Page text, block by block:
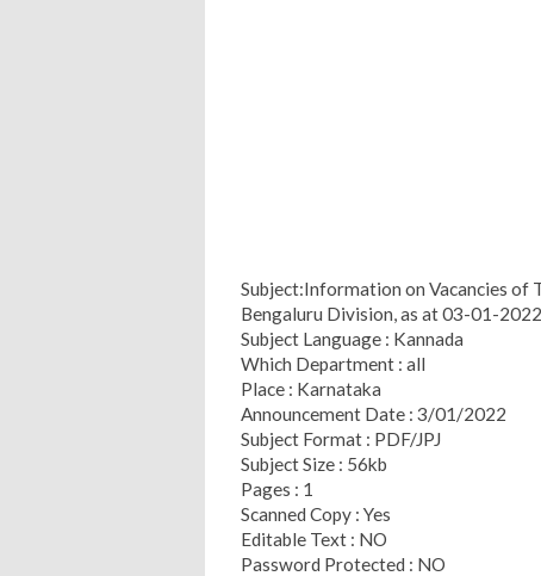
Subject:Information on Vacancies of
Bengaluru Division, as at 03-01-2022
Subject Language : Kannada
Which Department : all
Place : Karnataka
Announcement Date : 3/01/2022
Subject Format : PDF/JPJ
Subject Size : 56kb
Pages : 1
Scanned Copy : Yes
Editable Text : NO
Password Protected : NO